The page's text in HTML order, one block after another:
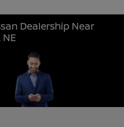
Dealership Near